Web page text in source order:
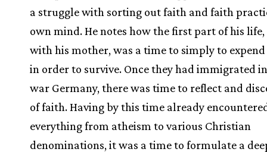
a struggle with sorting out faith and faith
own mind. He notes how the first part of his
with his mother, was a time to simply to
in order to survive. Once they had immigrated
war Germany, there was time to reflect and
of faith. Having by this time already
everything from atheism to various Christian
denominations, it was a time to formulate a